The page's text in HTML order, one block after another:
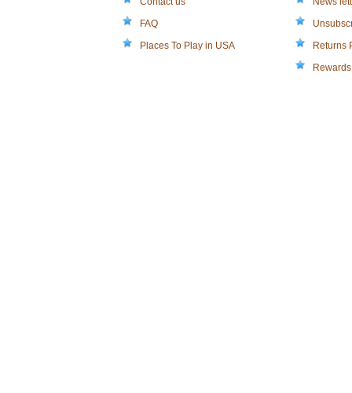
FAQ
Places To Play in USA
Returns
Rewards